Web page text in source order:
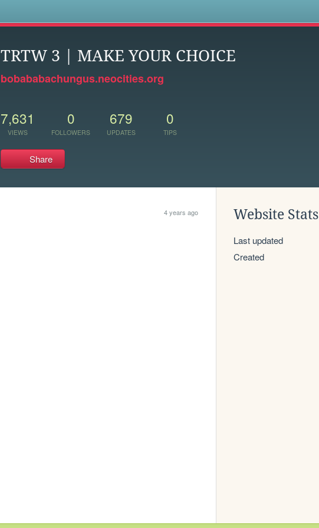
TRTW 3 | MAKE YOUR CHOICE
bobababachungus.neocities.org
7,631
VIEWS
0
FOLLOWERS
679
UPDATES
0
TIPS
Share
4 years ago Website Stats
Last updated
Created